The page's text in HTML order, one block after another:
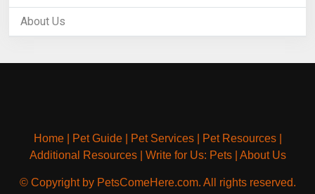
About Us
Home| Pet Guide| Pet Services| Pet Resources|
Additional Resources| Write for Us: Pets| About Us
© Copyright by PetsComeHere.com. All rights reserved.